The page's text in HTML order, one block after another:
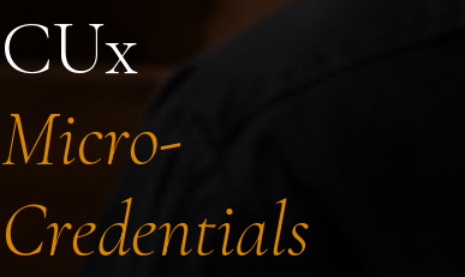
CUx
Micro-
Credentials